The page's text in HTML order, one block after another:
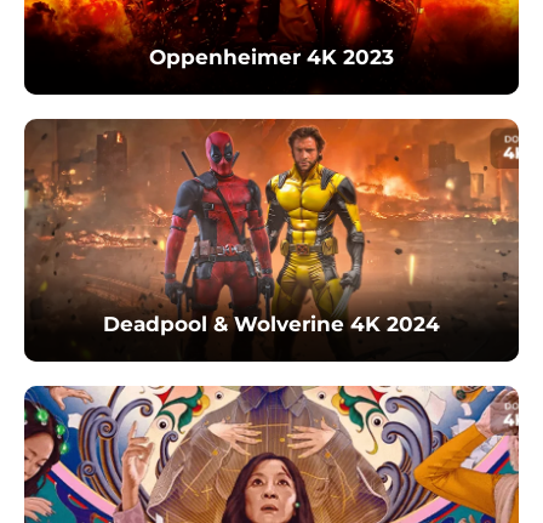
Oppenheimer 4K 2023
Deadpool & Wolverine 4K 2024